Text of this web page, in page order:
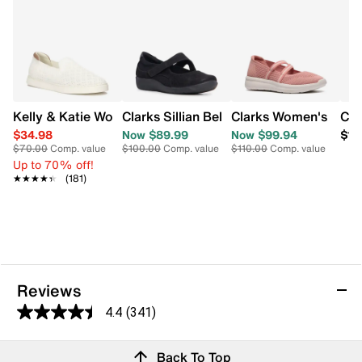
Kelly & Katie Women's Pollyan Slip On Sneaker
$34.98
$70.00Comp. value
Up to 70% off!
★★★★★
★★★★★ (181)
Clarks Sillian Bella
Now $89.99
$100.00Comp. value
Clarks Women's
Now $99.94
$110.00Comp. value
Reviews
4.4 (341)
4.4
out
Back To Top